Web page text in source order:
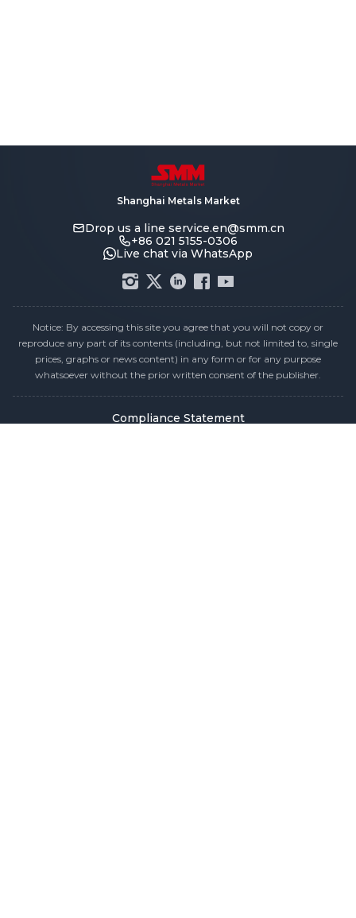
Shanghai Metals Market
Drop us a line service.en@smm.cn
+86 021 5155-0306
Live chat via WhatsApp
Notice: By accessing this site you agree that you will not copy or
reproduce any part of its contents (including, but not limited to, single
prices, graphs or news content) in any form or for any purpose
whatsoever without the prior written consent of the publisher.
Compliance Statement